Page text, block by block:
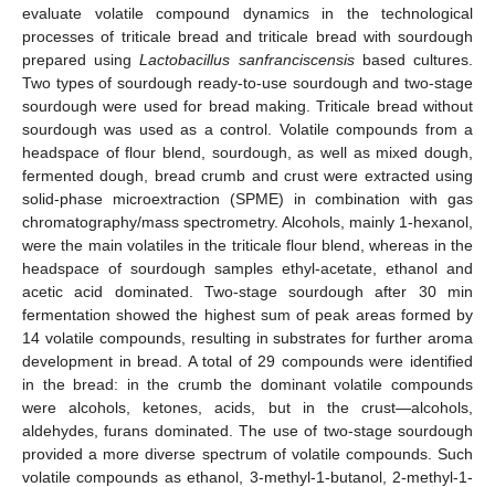
evaluate volatile compound dynamics in the technological
processes of triticale bread and triticale bread with sourdough
prepared usingLactobacillus sanfranciscensisbased cultures.
Two types of sourdough ready-to-use sourdough and two-stage
sourdough were used for bread making. Triticale bread without
sourdough was used as a control. Volatile compounds from a
headspace of flour blend, sourdough, as well as mixed dough,
fermented dough, bread crumb and crust were extracted using
solid-phase microextraction (SPME) in combination with gas
chromatography/mass spectrometry. Alcohols, mainly 1-hexanol,
were the main volatiles in the triticale flour blend, whereas in the
headspace of sourdough samples ethyl-acetate, ethanol and
acetic acid dominated. Two-stage sourdough after 30 min
fermentation showed the highest sum of peak areas formed by
14 volatile compounds, resulting in substrates for further aroma
development in bread. A total of 29 compounds were identified
in the bread: in the crumb the dominant volatile compounds
were alcohols, ketones, acids, but in the crust—alcohols,
aldehydes, furans dominated. The use of two-stage sourdough
provided a more diverse spectrum of volatile compounds. Such
volatile compounds as ethanol, 3-methyl-1-butanol, 2-methyl-1-